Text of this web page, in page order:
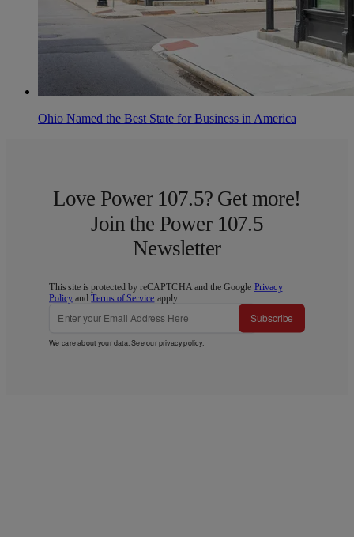
Ohio Named the Best State for Business in America
Love Power 107.5? Get more!
Join the Power 107.5
Newsletter
This site is protected by reCAPTCHA and the Google Privacy
Policy andTerms of Service apply.
Subscribe
We care about your data. See ourprivacy policy.